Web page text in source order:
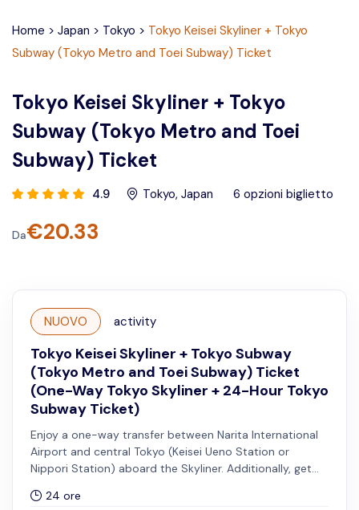
Home > Japan > Tokyo > Tokyo Keisei Skyliner + Tokyo
Subway (Tokyo Metro and Toei Subway) Ticket
Tokyo Keisei Skyliner + Tokyo
Subway (Tokyo Metro and Toei
Subway) Ticket
4.9 Tokyo, Japan 6 opzioni biglietto
Da€20.33
NUOVO activity
Tokyo Keisei Skyliner + Tokyo Subway
(Tokyo Metro and Toei Subway) Ticket
(One-Way Tokyo Skyliner + 24-Hour Tokyo
Subway Ticket)
Enjoy a one-way transfer between Narita International
Airport and central Tokyo (Keisei Ueno Station or
Nippori Station) aboard the Skyliner. Additionally, get
Subway lines for 24 hours.
24 ore